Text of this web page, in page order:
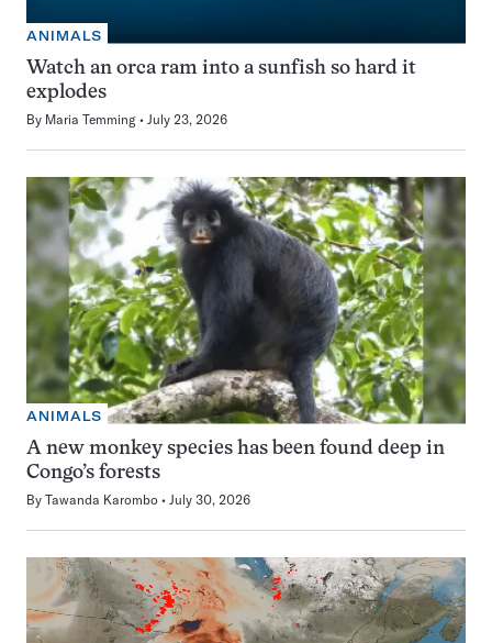
ANIMALS
Watch an orca ram into a sunfish so hard it
explodes
By Maria Temming July 23, 2026
ANIMALS
A new monkey species has been found deep in
Congo’s forests
By Tawanda Karombo July 30, 2026